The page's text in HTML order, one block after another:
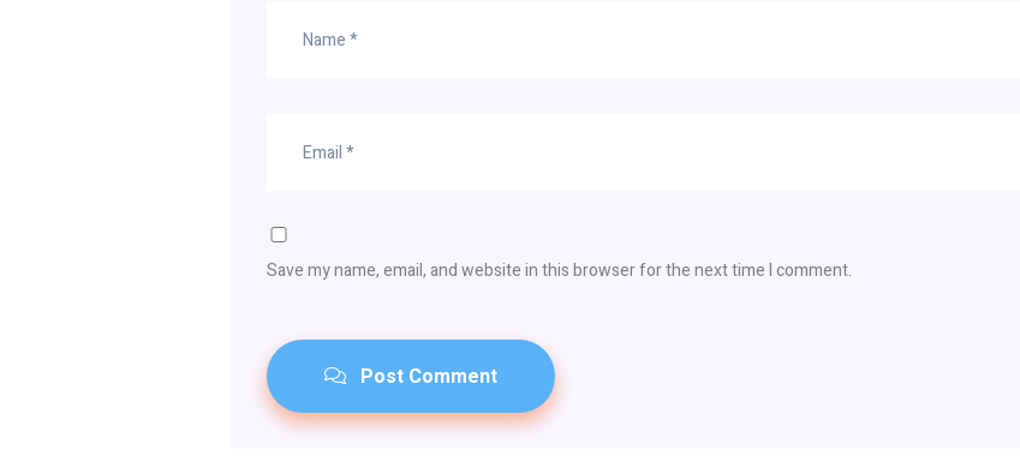
Save my name, email, and website in this browser for the next time I comment.
Post Comment